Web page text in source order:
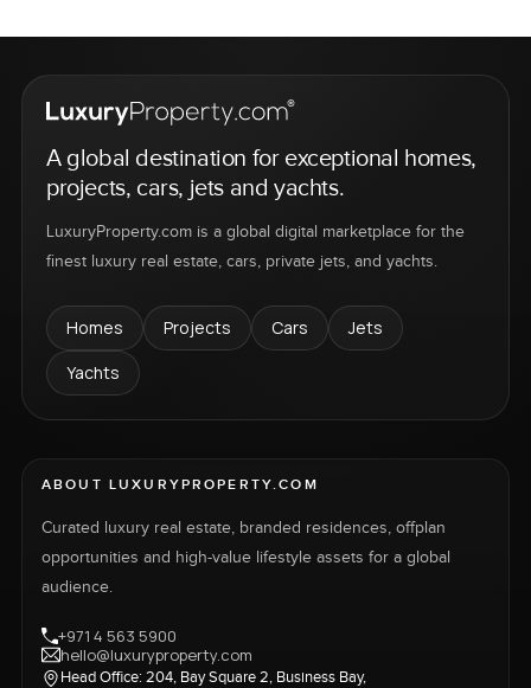
A global destination for exceptional homes,
projects, cars, jets and yachts.
LuxuryProperty.com is a global digital marketplace for the
finest luxury real estate, cars, private jets, and yachts.
Homes Projects Cars
Jets
Yachts
ABOUT LUXURYPROPERTY.COM
Curated luxury real estate, branded residences, offplan
opportunities and high-value lifestyle assets for a global
audience.
+971 4 563 5900
hello@luxuryproperty.com
Head Office: 204, Bay Square 2, Business Bay,